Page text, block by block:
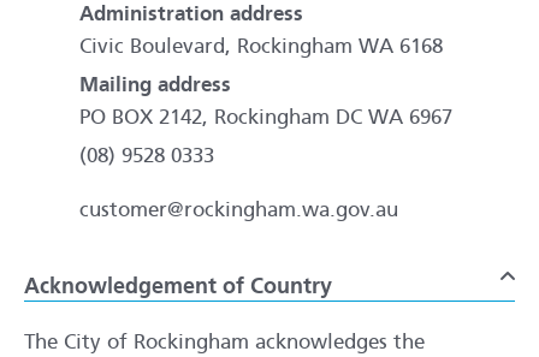
Administration address
Civic Boulevard, Rockingham WA 6168
Mailing address
PO BOX 2142, Rockingham DC WA 6967
(08) 9528 0333
customer@rockingham.wa.gov.au
Acknowledgement of Country
The City of Rockingham acknowledges the